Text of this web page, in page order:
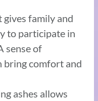
family and
to participate in
sense of
bring comfort and
ashes allows